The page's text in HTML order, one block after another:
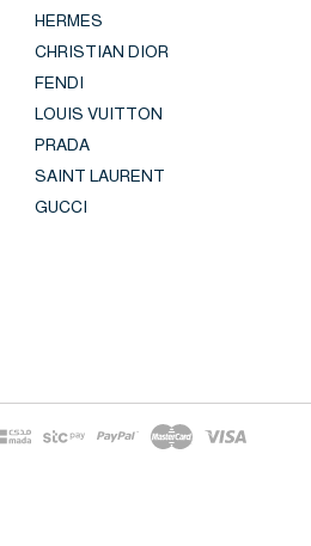
HERMES
CHRISTIAN DIOR
FENDI
LOUIS VUITTON
PRADA
SAINT LAURENT
GUCCI